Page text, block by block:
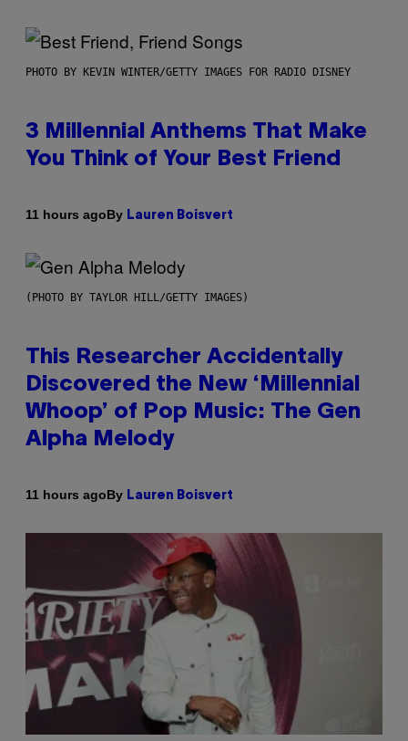
PHOTO BY KEVIN WINTER/GETTY IMAGES FOR RADIO DISNEY
3 Millennial Anthems That Make
You Think of Your Best Friend
11 hours agoBy Lauren Boisvert
(PHOTO BY TAYLOR HILL/GETTY IMAGES)
This Researcher Accidentally
Discovered the New ‘Millennial
Whoop’ of Pop Music: The Gen
Alpha Melody
11 hours agoBy Lauren Boisvert